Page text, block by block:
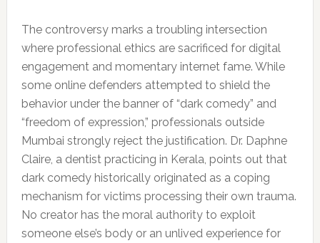
The controversy marks a troubling intersection
where professional ethics are sacrificed for digital
engagement and momentary internet fame. While
some online defenders attempted to shield the
behavior under the banner of “dark comedy” and
“freedom of expression,” professionals outside
Mumbai strongly reject the justification. Dr. Daphne
Claire, a dentist practicing in Kerala, points out that
dark comedy historically originated as a coping
mechanism for victims processing their own trauma.
No creator has the moral authority to exploit
someone else’s body or an unlived experience for